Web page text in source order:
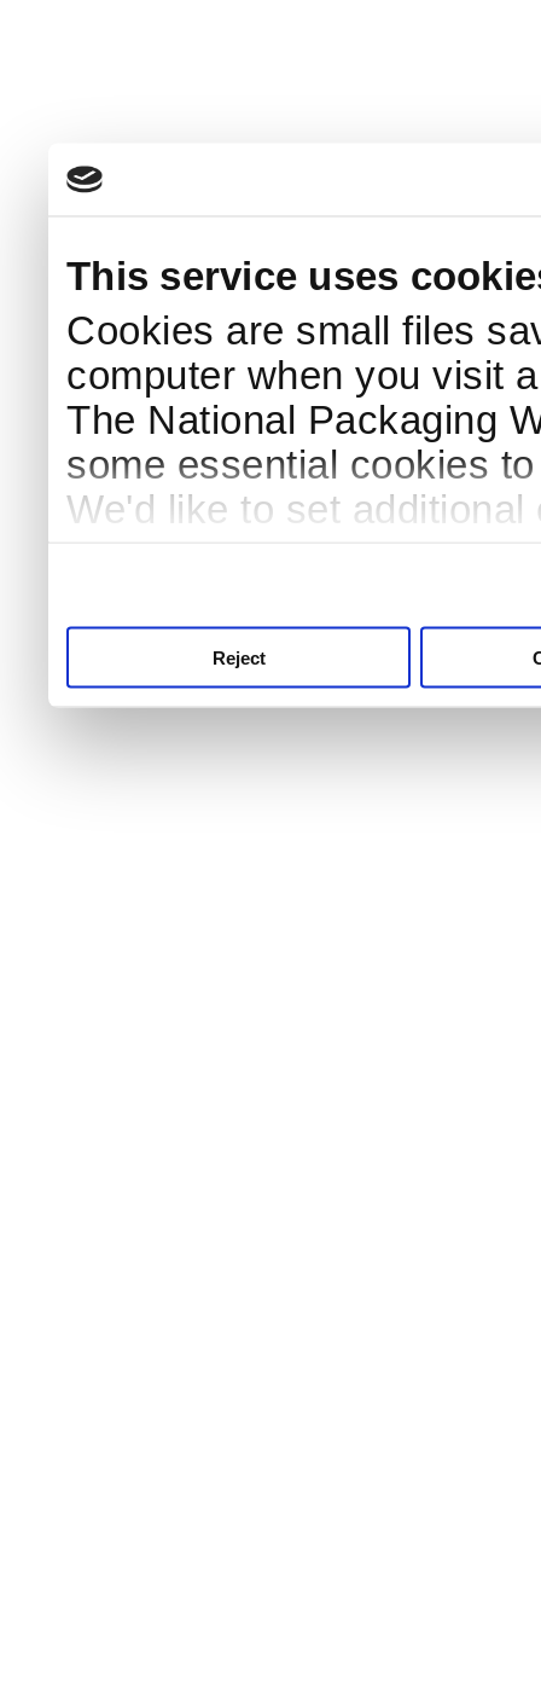
This service uses
Cookies are small files
computer when you visit
The National Packaging
some essential cookies
We'd like to set
Reject